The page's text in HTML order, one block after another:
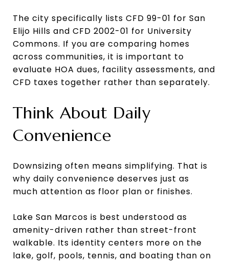
The city specifically lists CFD 99-01 for San
Elijo Hills and CFD 2002-01 for University
Commons. If you are comparing homes
across communities, it is important to
evaluate HOA dues, facility assessments, and
CFD taxes together rather than separately.
Think About Daily
Convenience
Downsizing often means simplifying. That is
why daily convenience deserves just as
much attention as floor plan or finishes.
Lake San Marcos is best understood as
amenity-driven rather than street-front
walkable. Its identity centers more on the
lake, golf, pools, tennis, and boating than on